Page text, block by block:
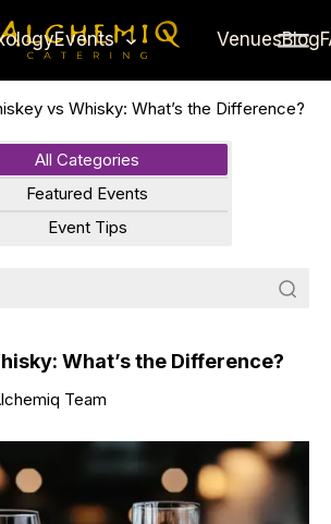
Events VenuesBlog
vs Whisky: What’s the Difference?
All Categories
Featured Events
Event Tips
What’s the Difference?
Team